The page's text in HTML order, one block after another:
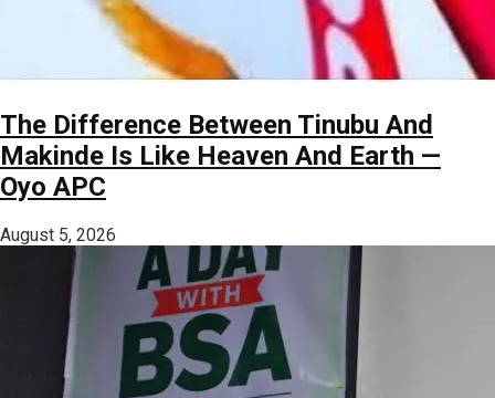
The Difference Between Tinubu And
Makinde Is Like Heaven And Earth —
Oyo APC
August 5, 2026